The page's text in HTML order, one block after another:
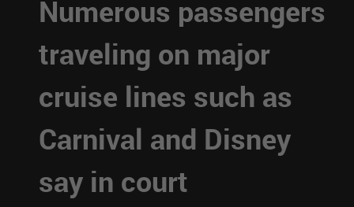
Numerous passengers
traveling on major
cruise lines such as
Carnival and Disney
say in court